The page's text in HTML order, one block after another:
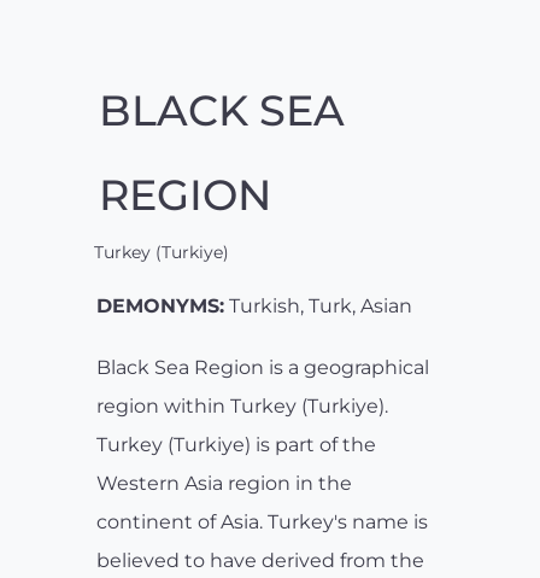
BLACK SEA
REGION
Turkey (Turkiye)
DEMONYMS: Turkish, Turk, Asian
Black Sea Region is a geographical
region within Turkey (Turkiye).
Turkey (Turkiye) is part of the
Western Asia region in the
continent of Asia. Turkey's name is
believed to have derived from the